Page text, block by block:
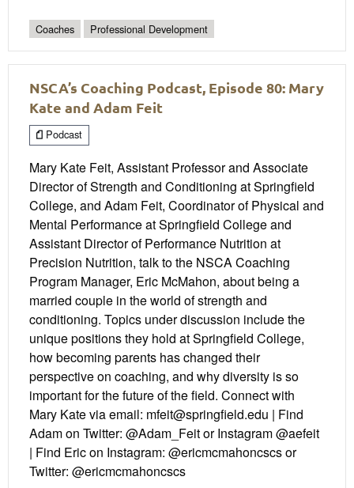
Coaches Professional Development
NSCA’s Coaching Podcast, Episode 80: Mary
Kate and Adam Feit
Podcast
Mary Kate Feit, Assistant Professor and Associate
Director of Strength and Conditioning at Springfield
College, and Adam Feit, Coordinator of Physical and
Mental Performance at Springfield College and
Assistant Director of Performance Nutrition at
Precision Nutrition, talk to the NSCA Coaching
Program Manager, Eric McMahon, about being a
married couple in the world of strength and
conditioning. Topics under discussion include the
unique positions they hold at Springfield College,
how becoming parents has changed their
perspective on coaching, and why diversity is so
important for the future of the field. Connect with
Mary Kate via email: mfeit@springfield.edu | Find
Adam on Twitter: @Adam_Feit or Instagram @aefeit
| Find Eric on Instagram: @ericmcmahoncscs or
Twitter: @ericmcmahoncscs